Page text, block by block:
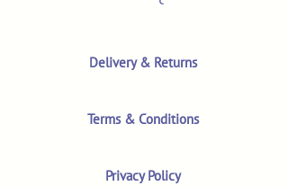
Delivery & Returns
Terms & Conditions
Privacy Policy